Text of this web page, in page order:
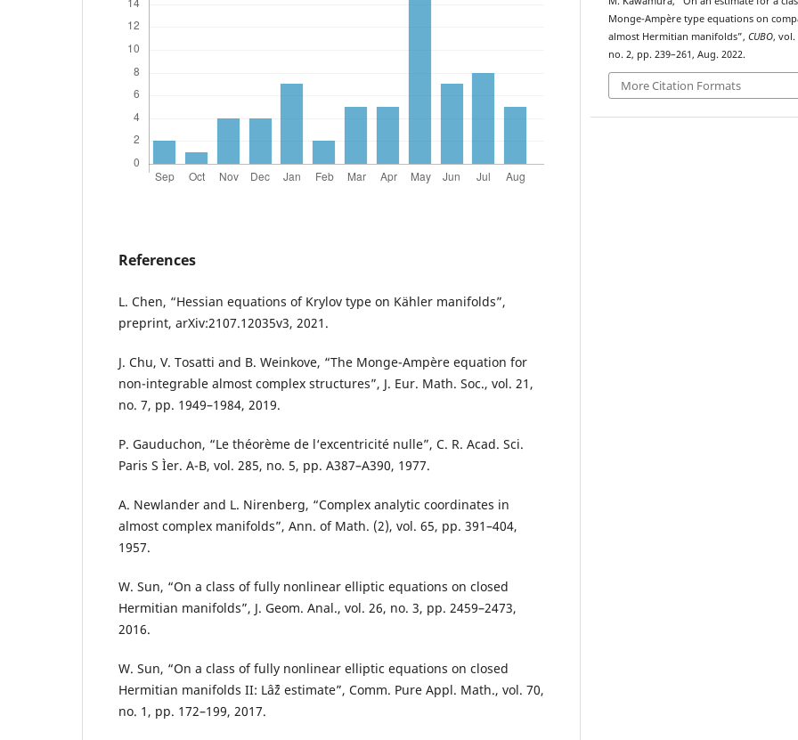
References
L. Chen, “Hessian equations of Krylov type on Kähler manifolds”,
preprint, arXiv:2107.12035v3, 2021.
J. Chu, V. Tosatti and B. Weinkove, “The Monge-Ampère equation for
non-integrable almost complex structures”, J. Eur. Math. Soc., vol. 21,
no. 7, pp. 1949–1984, 2019.
P. Gauduchon, “Le théorème de l‘excentricité nulle”, C. R. Acad. Sci.
Paris S Ìer. A-B, vol. 285, no. 5, pp. A387–A390, 1977.
A. Newlander and L. Nirenberg, “Complex analytic coordinates in
almost complex manifolds”, Ann. of Math. (2), vol. 65, pp. 391–404,
1957.
W. Sun, “On a class of fully nonlinear elliptic equations on closed
Hermitian manifolds”, J. Geom. Anal., vol. 26, no. 3, pp. 2459–2473,
2016.
W. Sun, “On a class of fully nonlinear elliptic equations on closed
Hermitian manifolds II: Lâˆž estimate”, Comm. Pure Appl. Math., vol. 70,
no. 1, pp. 172–199, 2017.
Monge-Ampère type equations on
almost Hermitian manifolds”, CUBO, vol.
no. 2, pp. 239–261, Aug. 2022.
More Citation Formats